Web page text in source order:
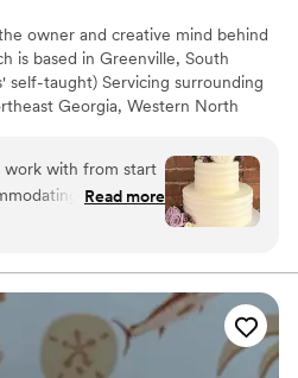
owner and creative mind behind
is based in Greenville, South
self-taught) Servicing surrounding
Georgia, Western North
customer service and satisfaction
a quality over quantity
work of art handcrafted specific
work with you.
work with from start
listened
a wedding
and Camille’s
whole experience
Read more